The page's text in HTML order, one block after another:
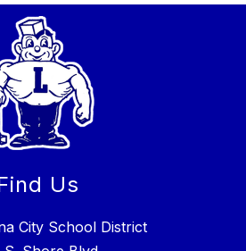
Us
City School District